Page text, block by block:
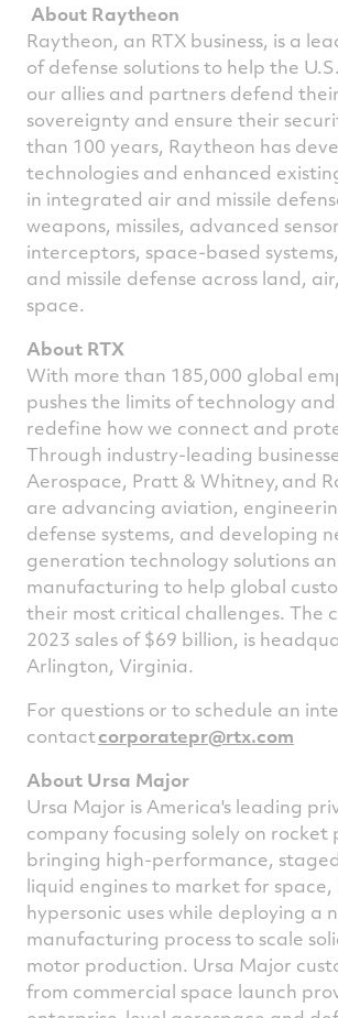
About Raytheon
Raytheon, an RTX business, is a
of defense solutions to help the
our allies and partners defend
sovereignty and ensure their
than 100 years, Raytheon has
technologies and enhanced
in integrated air and missile
weapons, missiles, advanced
interceptors, space-based
and missile defense across land,
space.
About RTX
With more than 185,000 global
pushes the limits of technology
redefine how we connect and
Through industry-leading
Aerospace, Pratt & Whitney, and
are advancing aviation,
defense systems, and developing
generation technology solutions
manufacturing to help global
their most critical challenges. The
2023 sales of$69 billion, is
Arlington, Virginia.
For questions or to schedule an
contactcorporatepr@rtx.com
About Ursa Major
Ursa Major is America's leading
company focusing solely on rocket
bringing high-performance,
liquid engines to market for space,
hypersonic uses while deploying a
manufacturing process to scale
motor production. Ursa Major
from commercial space launch